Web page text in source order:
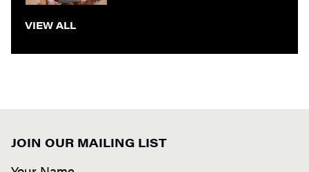
VIEW ALL
JOIN OUR MAILING LIST